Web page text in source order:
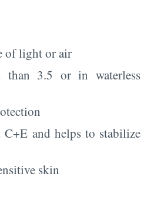
of light or air
3.5 or in waterless
and helps to stabilize
skin